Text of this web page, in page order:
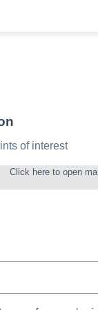
of interest
Click here to open